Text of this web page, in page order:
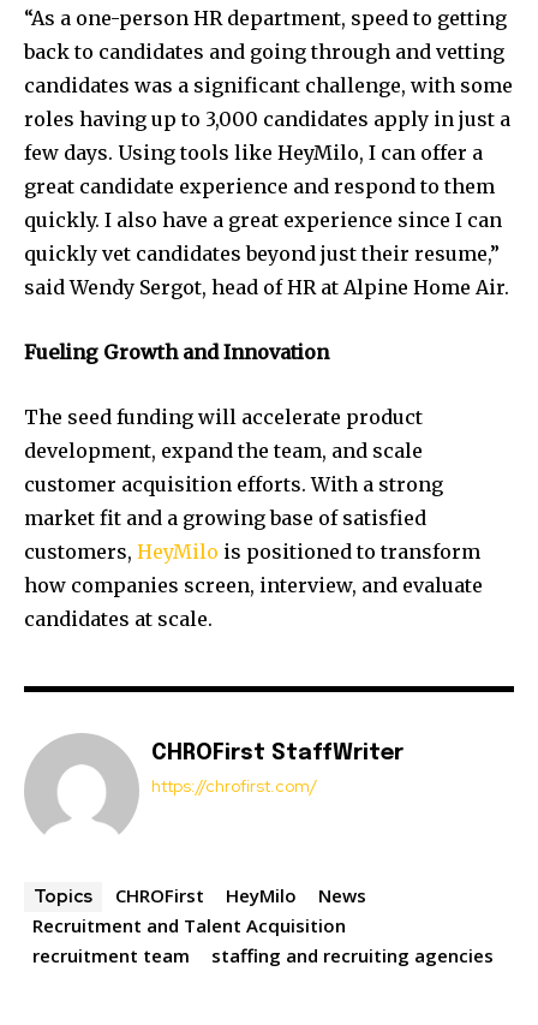
“As a one-person HR department, speed to getting
back to candidates and going through and vetting
candidates was a significant challenge, with some
roles having up to 3,000 candidates apply in just a
few days. Using tools like HeyMilo, I can offer a
great candidate experience and respond to them
quickly. I also have a great experience since I can
quickly vet candidates beyond just their resume,”
said Wendy Sergot, head of HR at Alpine Home Air.
Fueling Growth and Innovation
The seed funding will accelerate product
development, expand the team, and scale
customer acquisition efforts. With a strong
market fit and a growing base of satisfied
customers, HeyMilo is positioned to transform
how companies screen, interview, and evaluate
candidates at scale.
CHROFirst StaffWriter
https://chrofirst.com/
Topics CHROFirst HeyMilo
News
Recruitment and Talent Acquisition
recruitment team
staffing and recruiting agencies